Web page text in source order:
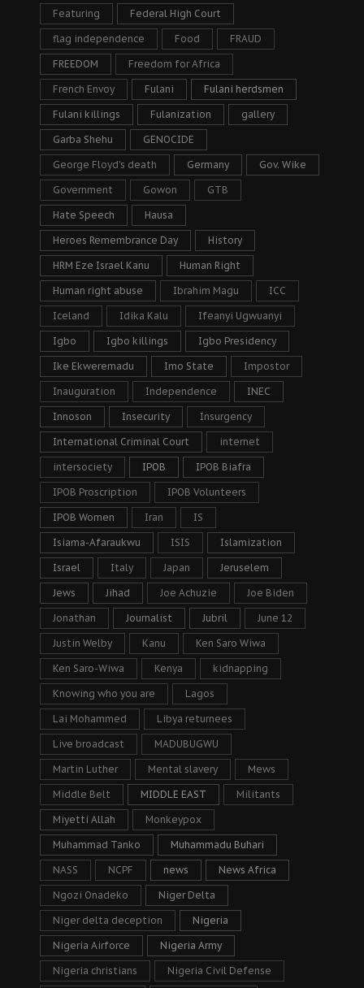
Featuring Federal High Court
flag independence Food FRAUD
FREEDOM Freedom for Africa
French Envoy Fulani Fulani herdsmen
Fulani killings Fulanization gallery
Garba Shehu GENOCIDE
George Floyd's death Germany Gov. Wike
Government Gowon GTB
Hate Speech Hausa
Heroes Remembrance Day History
HRM Eze Israel Kanu Human Right
Human right abuse Ibrahim Magu ICC
Iceland Idika Kalu Ifeanyi Ugwuanyi
Igbo Igbo killings Igbo Presidency
Ike Ekweremadu Imo State Impostor
Inauguration Independence INEC
Innoson Insecurity Insurgency
International Criminal Court internet
intersociety IPOB IPOB Biafra
IPOB Proscription IPOB Volunteers
IPOB Women Iran IS
Isiama-Afaraukwu ISIS Islamization
Israel Italy Japan Jeruselem
Jews Jihad Joe Achuzie Joe Biden
Jonathan Journalist Jubril June 12
Justin Welby Kanu Ken Saro Wiwa
Ken Saro-Wiwa Kenya kidnapping
Knowing who you are Lagos
Lai Mohammed Libya returnees
Live broadcast MADUBUGWU
Martin Luther Mental slavery Mews
Middle Belt MIDDLE EAST Militants
Miyetti Allah Monkeypox
Muhammad Tanko Muhammadu Buhari
NASS NCPF news News Africa
Ngozi Onadeko Niger Delta
Niger delta deception Nigeria
Nigeria Airforce Nigeria Army
Nigeria christians Nigeria Civil Defense